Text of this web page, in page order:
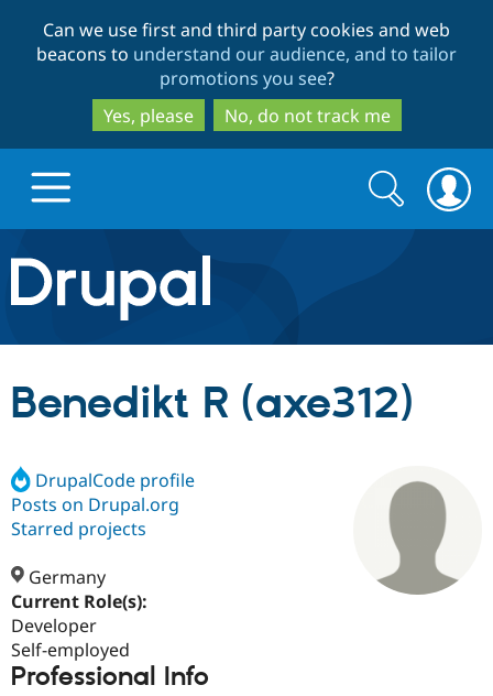
to
main
content
to
search
Can we use first and third party cookies and web
beacons to understand our audience, and to tailor
promotions you see?
Yes, please
No, do not track me
Drupal.org home
Discover Drupal
Drupal Core
Drupal CMS
Drupal AI
Build with Drupal
Download
Partners & Services
Find a
Certified
Support Drupal
Search
form
Search
Benedikt R (axe312)
DrupalCode profile
Posts on Drupal.org
Starred projects
Germany
Current Role(s):
Developer
Self-employed
Professional Info